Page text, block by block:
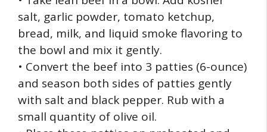
salt, garlic powder, tomato ketchup,
bread, milk, and liquid smoke flavoring to
the bowl and mix it gently.
• Convert the beef into 3 patties (6-ounce)
and season both sides of patties gently
with salt and black pepper. Rub with a
small quantity of olive oil.